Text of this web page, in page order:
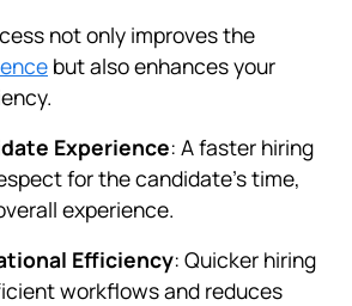
not only improves the
but also enhances your
Experience: A faster hiring
for the candidate’s time,
experience.
Efficiency: Quicker hiring
workflows and reduces